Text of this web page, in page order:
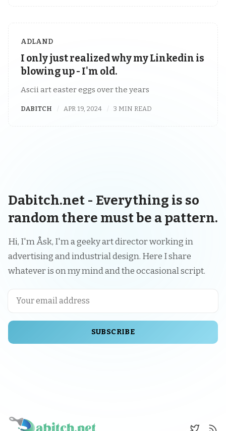
ADLAND
I only just realized why my Linkedin is
blowing up - I'm old.
Ascii art easter eggs over the years
DABITCH APR 19, 2024 3 MIN READ
Dabitch.net - Everything is so
random there must be a pattern.
Hi, I'm Åsk, I'm a geeky art director working in
advertising and industrial design. Here I share
whatever is on my mind and the occasional script.
SUBSCRIBE